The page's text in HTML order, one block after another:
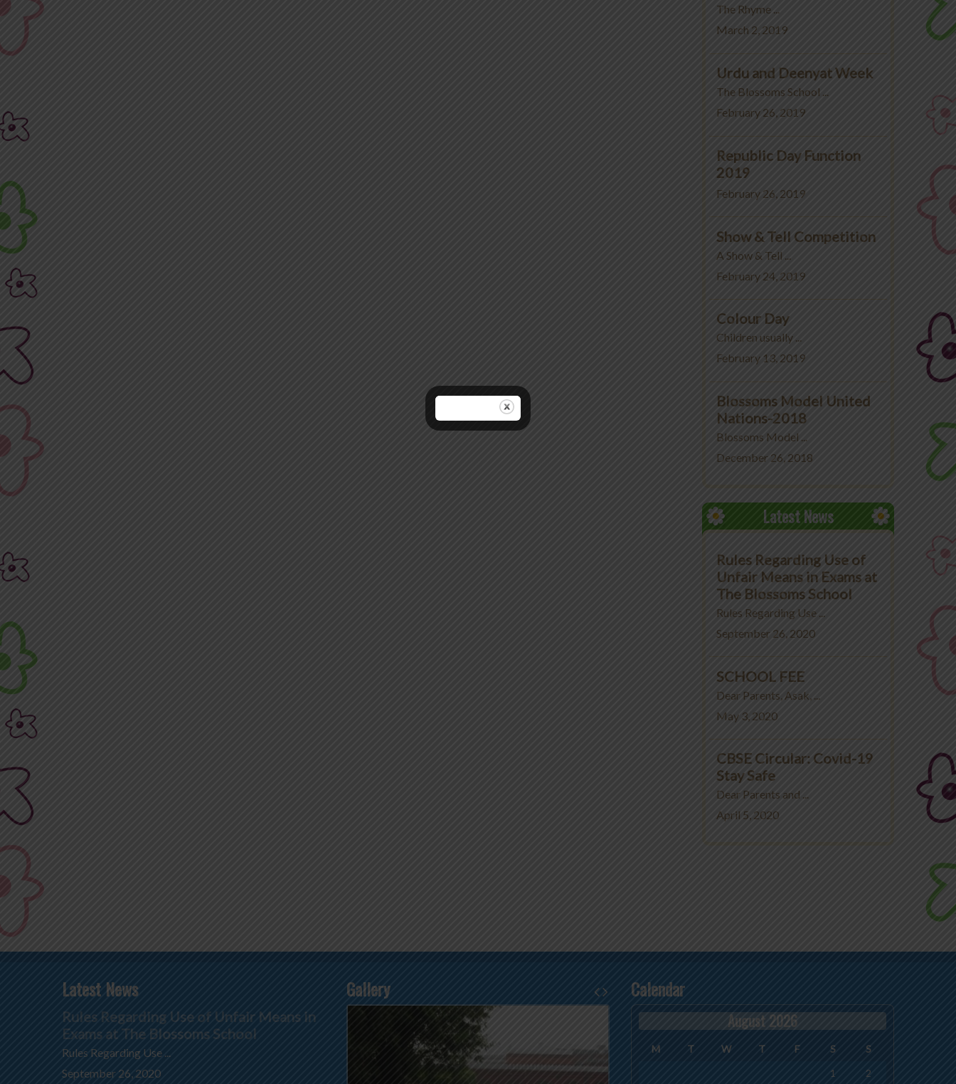
The Rhyme ...
March 2, 2019
Urdu and Deenyat Week
The Blossoms School ...
February 26, 2019
Republic Day Function
2019
February 26, 2019
Show & Tell Competition
A Show & Tell ...
February 24, 2019
Colour Day
Children usually ...
February 13, 2019
Blossoms Model United
Nations-2018
Blossoms Model ...
December 26, 2018
Latest News
Rules Regarding Use of
Unfair Means in Exams at
The Blossoms School
Rules Regarding Use ...
September 26, 2020
SCHOOL FEE
Dear Parents, Asak, ...
May 3, 2020
CBSE Circular: Covid-19
Stay Safe
Dear Parents and ...
April 5, 2020
Latest News
Rules Regarding Use of Unfair Means in
Exams at The Blossoms School
Rules Regarding Use ...
September 26, 2020
Gallery Calendar
August 2026
M T W T F S
S
1
2